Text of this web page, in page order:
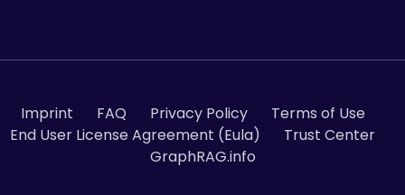
Imprint FAQ Privacy Policy
Terms of Use
End User License Agreement (Eula)
Trust Center
GraphRAG.info